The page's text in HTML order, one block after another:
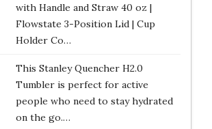
with Handle and Straw 40 oz |
Flowstate 3-Position Lid | Cup
Holder Co…
This Stanley Quencher H2.0
Tumbler is perfect for active
people who need to stay hydrated
on the go.…